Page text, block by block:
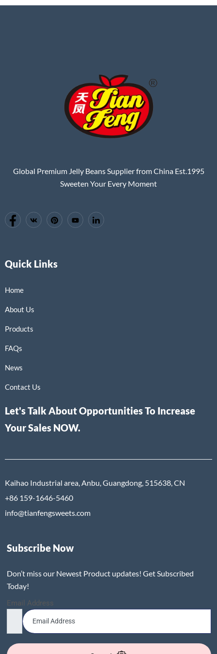
Global Premium Jelly Beans Supplier from China Est.1995
Sweeten Your Every Moment
Quick Links
Home
About Us
Products
FAQs
News
Contact Us
Let's Talk About Opportunities To Increase
Your Sales NOW.
Kaihao Industrial area, Anbu, Guangdong, 515638, CN
+86 159-1646-5460
info@tianfengsweets.com
Subscribe Now
Don’t miss our Newest Product updates! Get Subscribed
Today!
Email Address